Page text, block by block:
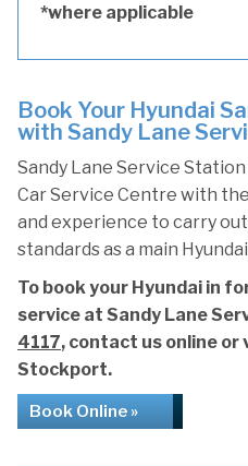
*where applicable
Book Your Hyundai
with Sandy Lane
Sandy Lane Service
Car Service Centre with
and experience to carry
standards as a main
To book your Hyundai in
service at Sandy Lane
4117, contact us online or
Stockport.
Book Online »